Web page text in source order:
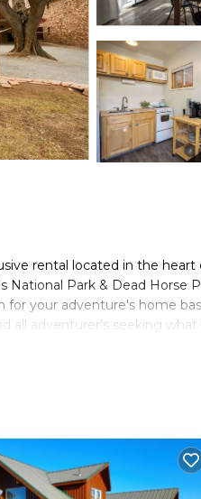
rental located in the
National Park & Dead Horse
your adventure's home
all adventurer's seeking
propane BBQ grill. House
vehicles